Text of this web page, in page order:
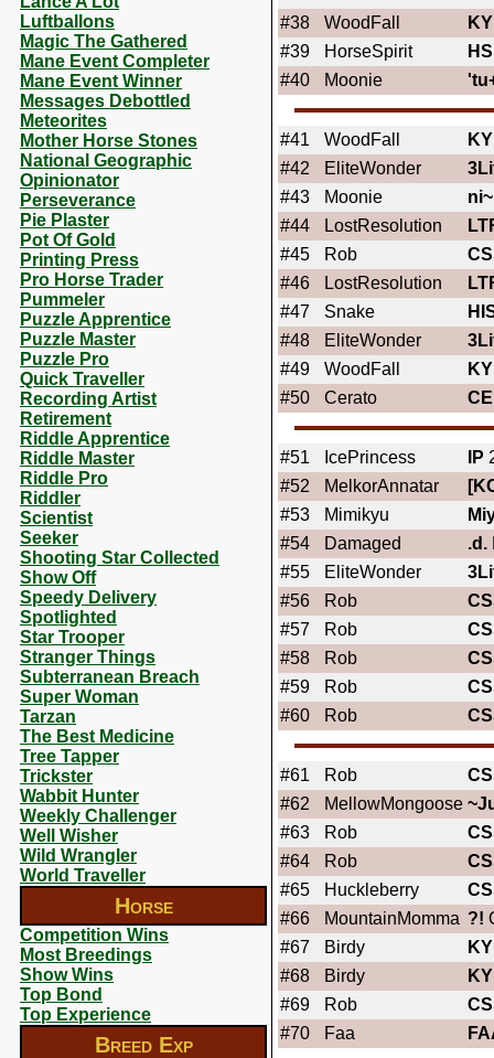
Luftballons
Magic The Gathered
Mane Event Completer
Mane Event Winner
Messages Debottled
Meteorites
Mother Horse Stones
National Geographic
Opinionator
Perseverance
Pie Plaster
Pot Of Gold
Printing Press
Pro Horse Trader
Pummeler
Puzzle Apprentice
Puzzle Master
Puzzle Pro
Quick Traveller
Recording Artist
Retirement
Riddle Apprentice
Riddle Master
Riddle Pro
Riddler
Scientist
Seeker
Shooting Star Collected
Show Off
Speedy Delivery
Spotlighted
Star Trooper
Stranger Things
Subterranean Breach
Super Woman
Tarzan
The Best Medicine
Tree Tapper
Trickster
Wabbit Hunter
Weekly Challenger
Well Wisher
Wild Wrangler
World Traveller
Horse
Competition Wins
Most Breedings
Show Wins
Top Bond
Top Experience
Breed Exp
#38
WoodFall
#39
HorseSpirit
#40
Moonie
#41 WoodFall
#42
EliteWonder
#43
Moonie ni~
#44
LostResolution
#45
Rob
#46
LostResolution
#47
Snake
#48
EliteWonder
#49
WoodFall
#50
Cerato
#51 IcePrincess IP
#52
MelkorAnnatar
#53
Mimikyu
#54
Damaged .d.
#55
EliteWonder
#56
Rob
#57
Rob
#58
Rob
#59
Rob
#60
Rob
#61 Rob
#62
MellowMongoose
#63
Rob
#64
Rob
#65
Huckleberry
#66
MountainMomma ?!
#67
Birdy
#68
Birdy
#69
Rob
#70
Faa